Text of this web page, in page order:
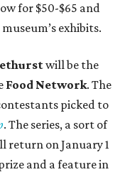
for $50-$65 and
exhibits.
will be the
Food Network. The
picked to
. The series, a sort of
return on January 1
and a feature in